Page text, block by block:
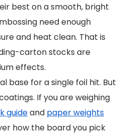
best on a smooth, bright
need enough
and heat clean. That is
carton stocks are
effects.
base for a single foil hit. But
If you are weighing
guideand paper weights
how the board you pick